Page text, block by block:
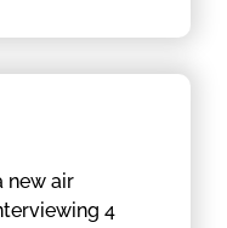
new air
4